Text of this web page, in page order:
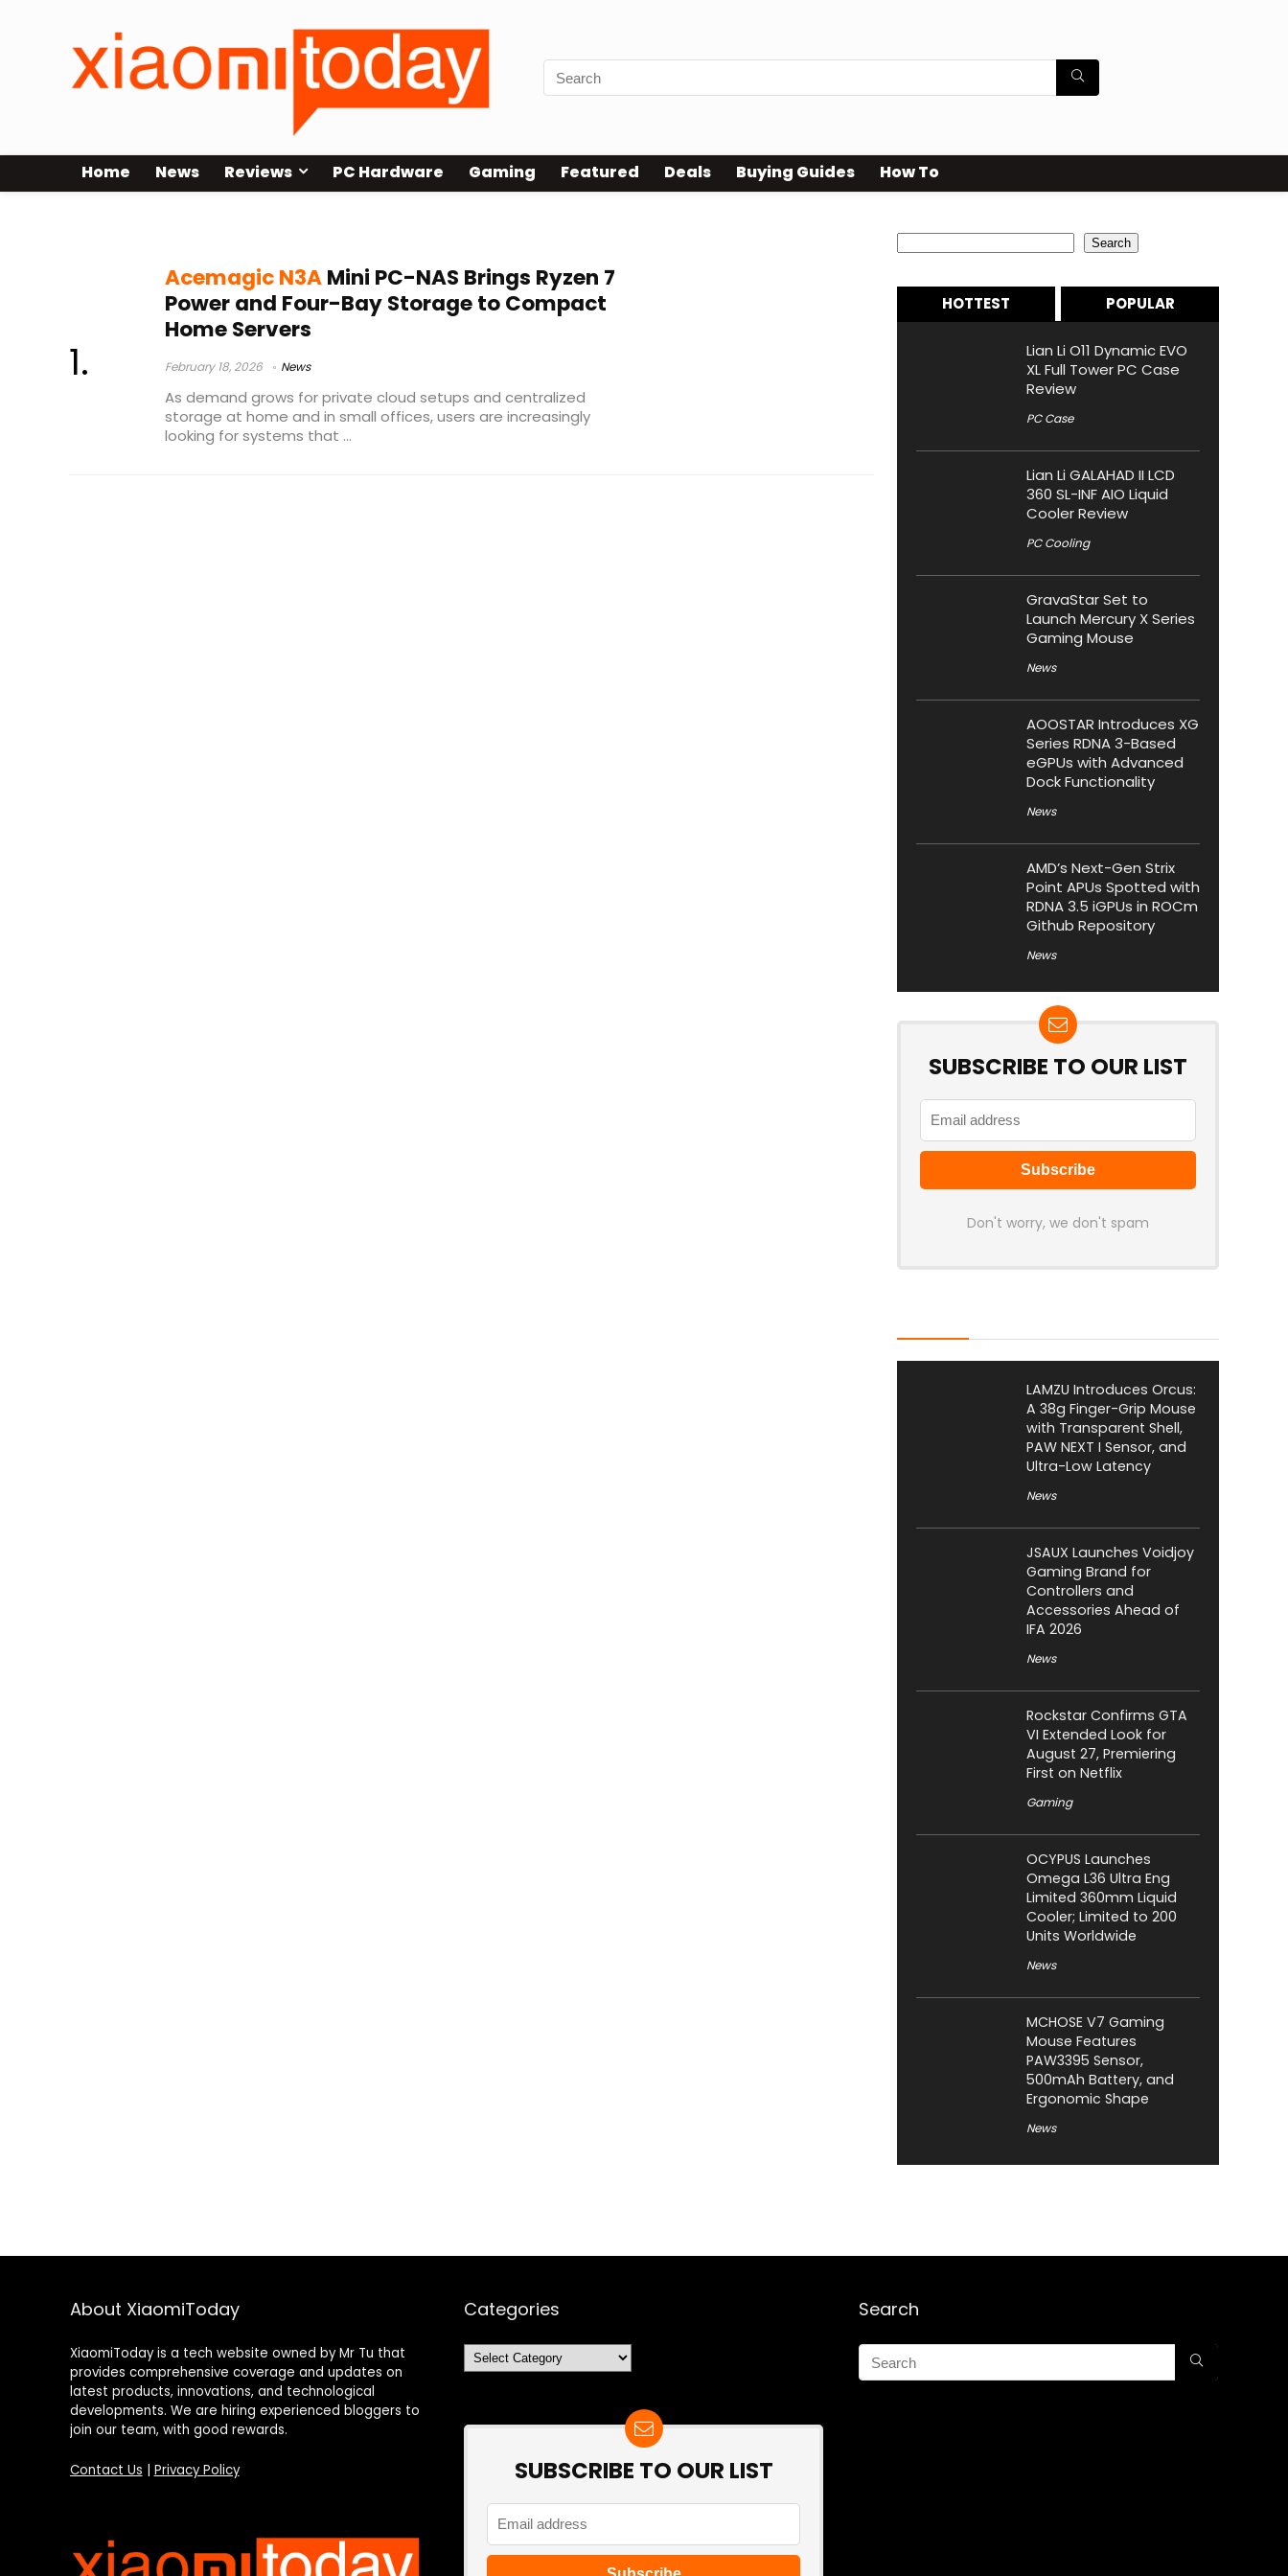
Home News Reviews PC Hardware Gaming Featured Deals Buying Guides How To
Acemagic N3AMini PC-NAS Brings Ryzen 7
Power and Four-Bay Storage to Compact
Home Servers
February 18, 2026 News
As demand grows for private cloud setups and centralized
storage at home and in small offices, users are increasingly
looking for systems that ...
Search
HOTTEST POPULAR
Lian Li O11 Dynamic EVO
XL Full Tower PC Case
Review
PC Case
Lian Li GALAHAD II LCD
360 SL-INF AIO Liquid
Cooler Review
PC Cooling
GravaStar Set to
Launch Mercury X Series
Gaming Mouse
News
AOOSTAR Introduces XG
Series RDNA 3-Based
eGPUs with Advanced
Dock Functionality
News
AMD’s Next-Gen Strix
Point APUs Spotted with
RDNA 3.5 iGPUs in ROCm
Github Repository
News
SUBSCRIBE TO OUR LIST
Don't worry, we don't spam
LAMZU Introduces Orcus:
A 38g Finger-Grip Mouse
with Transparent Shell,
PAW NEXT I Sensor, and
Ultra-Low Latency
News
JSAUX Launches Voidjoy
Gaming Brand for
Controllers and
Accessories Ahead of
IFA 2026
News
Rockstar Confirms GTA
VI Extended Look for
August 27, Premiering
First on Netflix
Gaming
OCYPUS Launches
Omega L36 Ultra Eng
Limited 360mm Liquid
Cooler; Limited to 200
Units Worldwide
News
MCHOSE V7 Gaming
Mouse Features
PAW3395 Sensor,
500mAh Battery, and
Ergonomic Shape
News
About XiaomiToday
XiaomiToday is a tech website owned by Mr Tu that
provides comprehensive coverage and updates on
latest products, innovations, and technological
developments. We are hiring experienced bloggers to
join our team, with good rewards.
Contact Us Privacy Policy
Categories
Categories
SUBSCRIBE TO OUR LIST
Search